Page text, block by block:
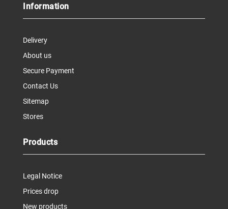
Information
Delivery
About us
Secure Payment
Contact Us
Sitemap
Stores
Products
Legal Notice
Prices drop
New products